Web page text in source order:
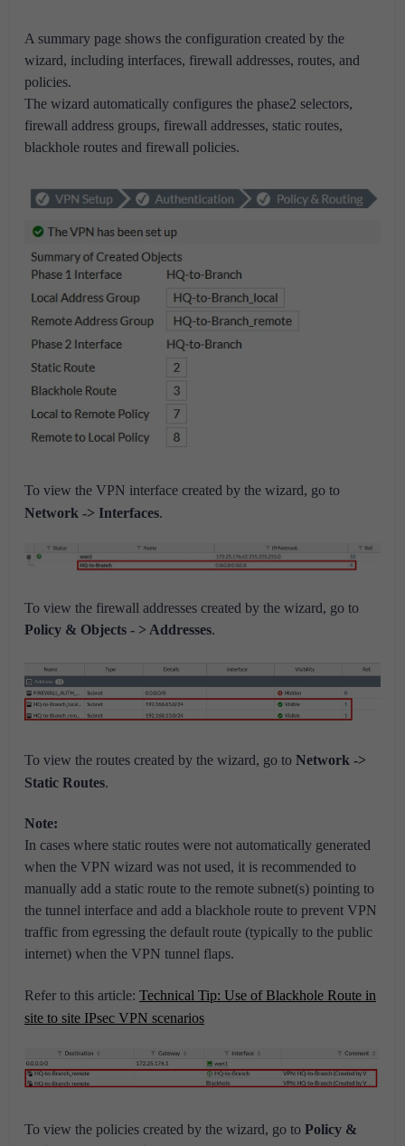
A summary page shows the configuration created by the
wizard, including interfaces, firewall addresses, routes, and
policies.
The wizard automatically configures the phase2 selectors,
firewall address groups, firewall addresses, static routes,
blackhole routes and firewall policies.
To view the VPN interface created by the wizard, go to
Network -> Interfaces.
To view the firewall addresses created by the wizard, go to
Policy & Objects - > Addresses.
To view the routes created by the wizard, go to Network ->
Static Routes.
Note:
In cases where static routes were not automatically generated
when the VPN wizard was not used, it is recommended to
manually add a static route to the remote subnet(s) pointing to
the tunnel interface and add a blackhole route to prevent VPN
traffic from egressing the default route (typically to the public
internet) when the VPN tunnel flaps.
Refer to this article: Technical Tip: Use of Blackhole Route in
site to site IPsec VPN scenarios
To view the policies created by the wizard, go to Policy &